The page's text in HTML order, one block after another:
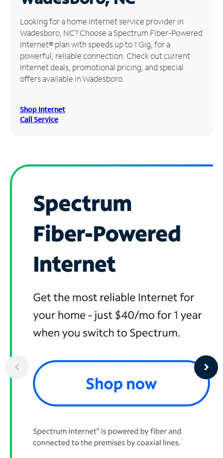
Manage
Account
Find
Store
Looking for a home Internet service provider in
Wadesboro, NC? Choose a Spectrum Fiber-Powered
Internet® plan with speeds up to 1 Gig, for a
powerful, reliable connection. Check out current
Internet deals, promotional pricing, and special
offers available in Wadesboro.
Shop Internet
Call Service